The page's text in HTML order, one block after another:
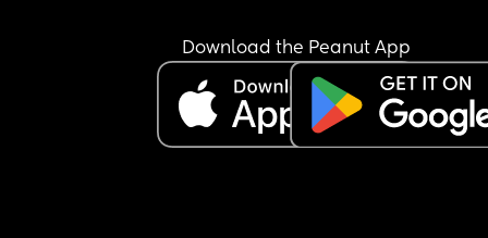
Download the Peanut App